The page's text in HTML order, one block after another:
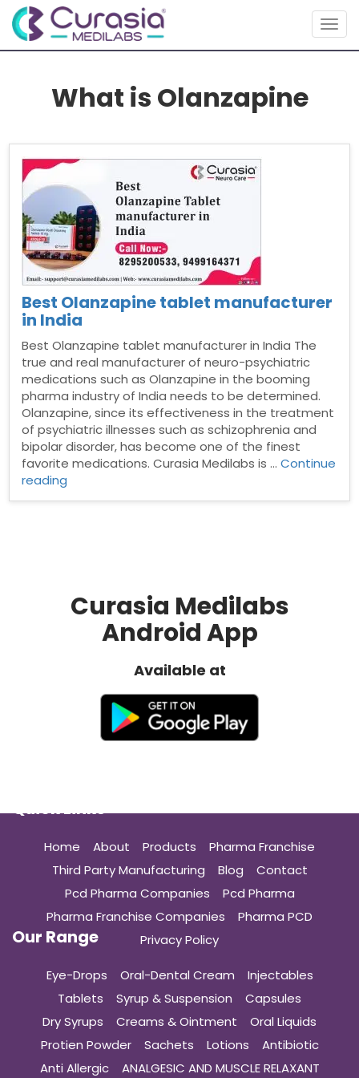
What is Olanzapine
Best Olanzapine tablet manufacturer
in India
Best Olanzapine tablet manufacturer in India The
true and real manufacturer of neuro-psychiatric
medications such as Olanzapine in the booming
pharma industry of India needs to be determined.
Olanzapine, since its effectiveness in the treatment
of psychiatric illnesses such as schizophrenia and
bipolar disorder, has become one of the finest
favorite medications. Curasia Medilabs is …Continue
reading
Curasia Medilabs
Android App
Available at
Quick Links
Home About Products
Pharma Franchise
Third Party Manufacturing
Blog
Contact
Pcd Pharma Companies
Pcd Pharma
Pharma Franchise Companies
Pharma PCD
Privacy Policy
Our Range
Eye-Drops Oral-Dental Cream
Injectables
Tablets
Syrup & Suspension
Capsules
Dry Syrups
Creams & Ointment
Oral Liquids
Protien Powder
Sachets Lotions
Antibiotic
Anti Allergic
ANALGESIC AND MUSCLE RELAXANT